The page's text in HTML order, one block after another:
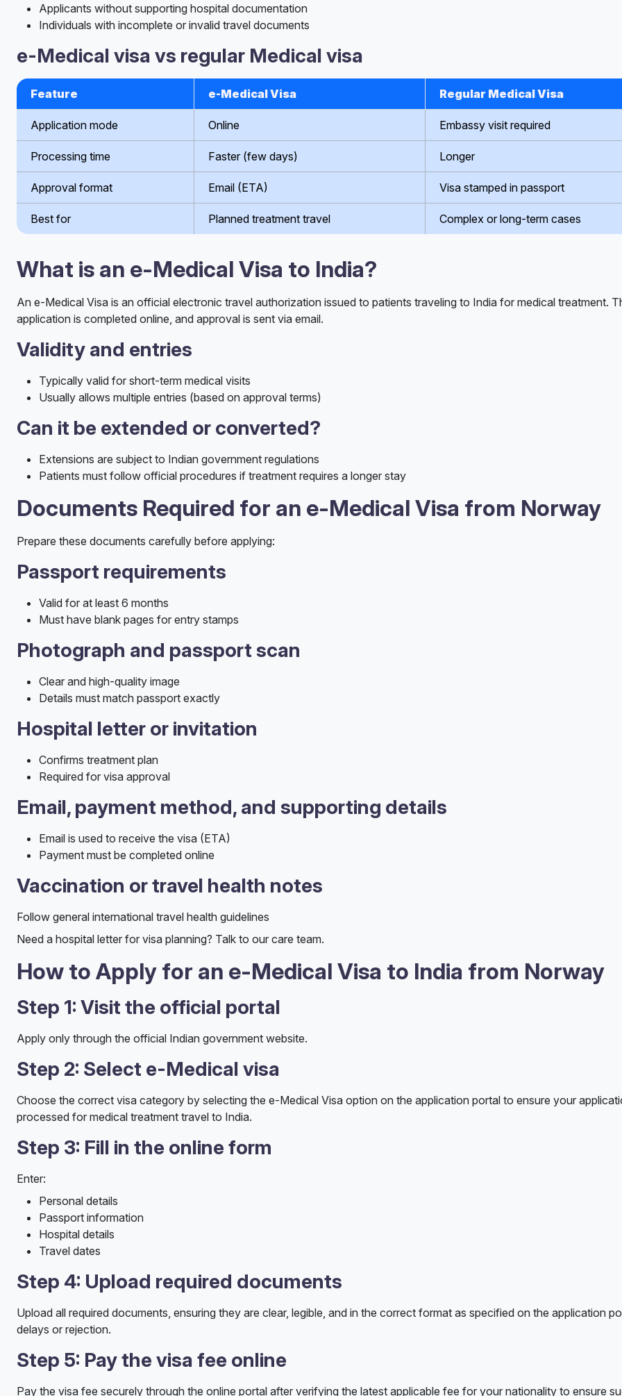
Applicants without supporting hospital documentation
Individuals with incomplete or invalid travel documents
e-Medical visa vs regular Medical visa
Feature e-Medical Visa Regular Medical Visa
Application mode Online Embassy visit required
Processing time Faster (few days) Longer
Approval format Email (ETA) Visa stamped in passport
Best for Planned treatment travel Complex or long-term cases
What is an e-Medical Visa to India?
An e-Medical Visa is an official electronic travel authorization issued to patients traveling to India for medical treatment.
application is completed online, and approval is sent via email.
Validity and entries
Typically valid for short-term medical visits
Usually allows multiple entries (based on approval terms)
Can it be extended or converted?
Extensions are subject to Indian government regulations
Patients must follow official procedures if treatment requires a longer stay
Documents Required for an e-Medical Visa from Norway
Prepare these documents carefully before applying:
Passport requirements
Valid for at least 6 months
Must have blank pages for entry stamps
Photograph and passport scan
Clear and high-quality image
Details must match passport exactly
Hospital letter or invitation
Confirms treatment plan
Required for visa approval
Email, payment method, and supporting details
Email is used to receive the visa (ETA)
Payment must be completed online
Vaccination or travel health notes
Follow general international travel health guidelines
Need a hospital letter for visa planning? Talk to our care team.
How to Apply for an e-Medical Visa to India from Norway
Step 1: Visit the official portal
Apply only through the official Indian government website.
Step 2: Select e-Medical visa
Choose the correct visa category by selecting the e-Medical Visa option on the application portal to ensure your
processed for medical treatment travel to India.
Step 3: Fill in the online form
Enter:
Personal details
Passport information
Hospital details
Travel dates
Step 4: Upload required documents
Upload all required documents, ensuring they are clear, legible, and in the correct format as specified on the application
delays or rejection.
Step 5: Pay the visa fee online
Pay the visa fee securely through the online portal after verifying the latest applicable fee for your nationality to ensure